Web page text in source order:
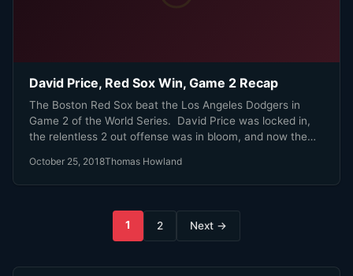
David Price, Red Sox Win, Game 2 Recap
The Boston Red Sox beat the Los Angeles Dodgers in
Game 2 of the World Series. David Price was locked in,
the relentless 2 out offense was in bloom, and now the
Party' zone yet, but man oh man are we getting close!
October 25, 2018Thomas Howland
1 2 Next →